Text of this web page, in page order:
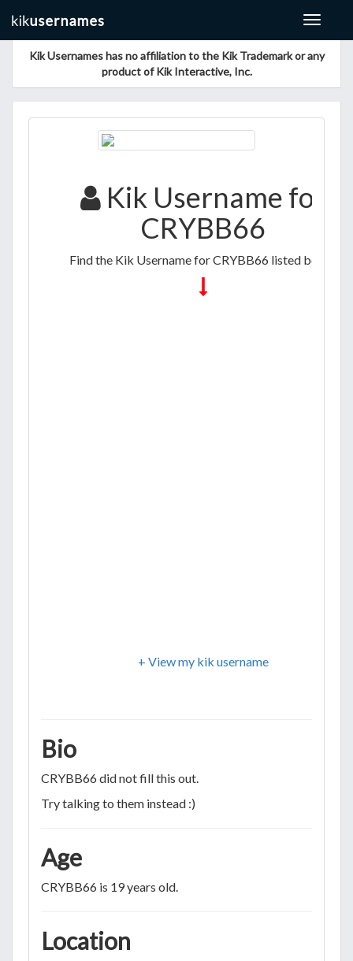
Toggle
Kik Usernames has no affiliation to the Kik Trademark or any
product of Kik Interactive, Inc.
Kik Username for
CRYBB66
Find the Kik Username for CRYBB66 listed below
+ View my kik username
Bio
CRYBB66 did not fill this out.
Try talking to them instead :)
Age
CRYBB66 is 19 years old.
Location